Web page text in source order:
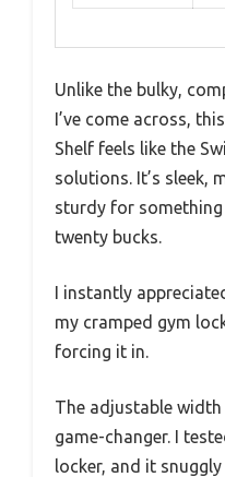
Unlike the bulky,
I’ve come across,
Shelf feels like the
solutions. It’s sleek,
sturdy for
twenty bucks.
I instantly
my cramped gym
forcing it in.
The adjustable
game-changer. I
locker, and it